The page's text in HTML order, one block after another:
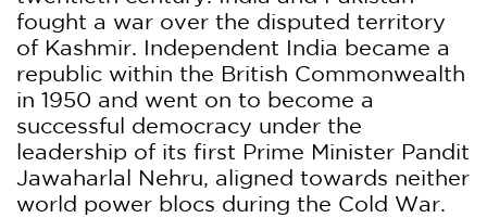
fought a war over the disputed territory
of Kashmir. Independent India became a
republic within the British Commonwealth
in 1950 and went on to become a
successful democracy under the
leadership of its first Prime Minister Pandit
Jawaharlal Nehru, aligned towards neither
world power blocs during the Cold War.